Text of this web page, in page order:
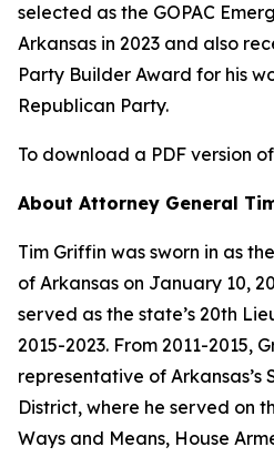
selected as the GOPAC
Arkansas in 2023 and also
Party Builder Award for his
Republican Party.
To download a PDF version
About Attorney General
Tim Griffin was sworn in as
of Arkansas on January 10,
served as the state’s 20th
2015-2023. From 2011-2015,
representative of Arkansas’s
District, where he served on
Ways and Means, House